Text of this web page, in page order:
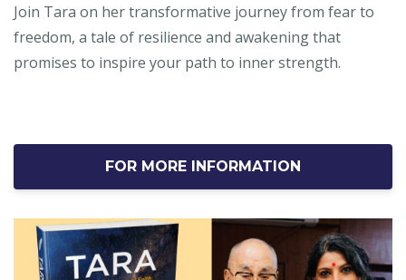
Join Tara on her transformative journey from fear to
freedom, a tale of resilience and awakening that
promises to inspire your path to inner strength.
FOR MORE INFORMATION